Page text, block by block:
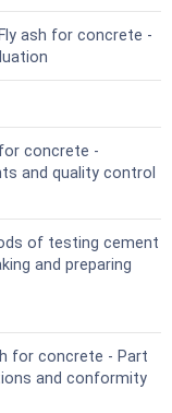
ash for concrete -
for concrete -
and quality control
of testing cement
and preparing
for concrete - Part
and conformity